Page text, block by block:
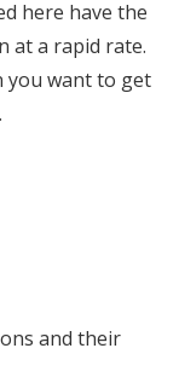
here have the
at a rapid rate.
you want to get
and their